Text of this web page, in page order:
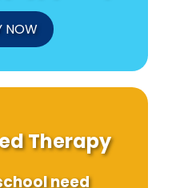
NOW
Therapy
need